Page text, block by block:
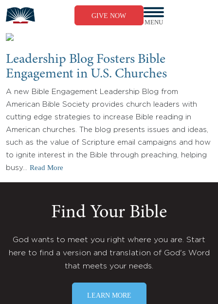
content
GIVE NOW
MENU
Leadership Blog Fosters Bible
Engagement in U.S. Churches
A new Bible Engagement Leadership Blog from
American Bible Society provides church leaders with
cutting edge strategies to increase Bible reading in
American churches. The blog presents issues and ideas,
such as the value of Scripture email campaigns and how
to ignite interest in the Bible through preaching, helping
busy… Read More
Find Your Bible
God wants to meet you right where you are. Start
here to find a version and translation of God's Word
that meets your needs.
LEARN MORE